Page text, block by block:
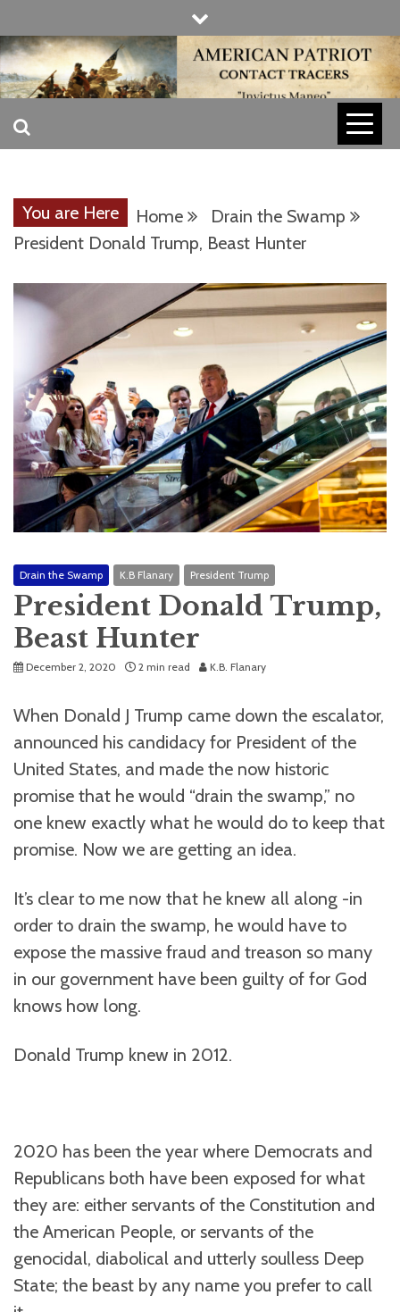
to
content
AMERICAN
CONTACT
TRACERS
INVICTUS MANEO
You are Here Home
Drain the Swamp
President Donald Trump, Beast Hunter
Drain the Swamp K.B Flanary President Trump
President Donald Trump,
Beast Hunter
December 2, 2020 2 min read K.B. Flanary
When Donald J Trump came down the escalator,
announced his candidacy for President of the
United States, and made the now historic
promise that he would “drain the swamp,” no
one knew exactly what he would do to keep that
promise. Now we are getting an idea.
It’s clear to me now that he knew all along -in
order to drain the swamp, he would have to
expose the massive fraud and treason so many
in our government have been guilty of for God
knows how long.
Donald Trump knew in 2012.
2020 has been the year where Democrats and
Republicans both have been exposed for what
they are: either servants of the Constitution and
the American People, or servants of the
genocidal, diabolical and utterly soulless Deep
State; the beast by any name you prefer to call